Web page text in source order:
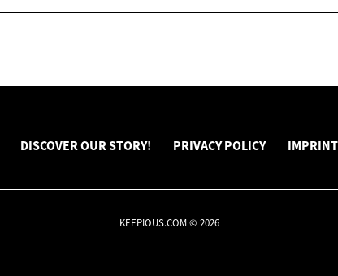
DISCOVER OUR STORY! PRIVACY POLICY IMPRINT
KEEPIOUS.COM © 2026